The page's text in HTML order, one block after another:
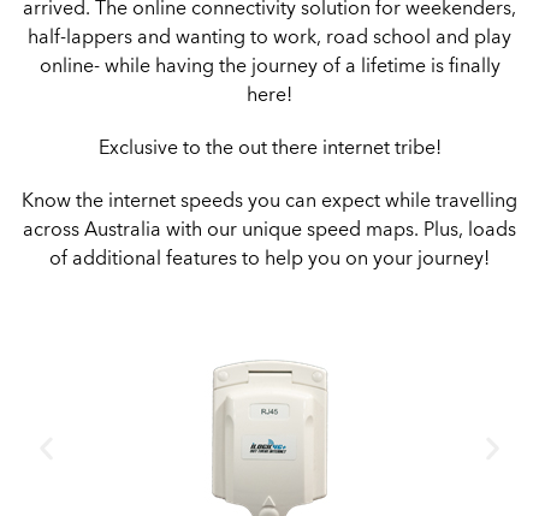
arrived. The online connectivity solution for weekenders,
half-lappers and wanting to work, road school and play
online- while having the journey of a lifetime is finally
here!
Exclusive to the out there internet tribe!
Know the internet speeds you can expect while travelling
across Australia with our unique speed maps. Plus, loads
of additional features to help you on your journey!